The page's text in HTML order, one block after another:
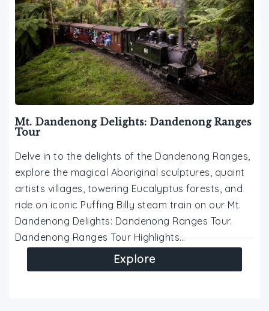
Mt. Dandenong Delights: Dandenong Ranges
Tour
Delve in to the delights of the Dandenong Ranges,
explore the magical Aboriginal sculptures, quaint
artists villages, towering Eucalyptus forests, and
ride on iconic Puffing Billy steam train on our Mt.
Dandenong Delights: Dandenong Ranges Tour.
Dandenong Ranges Tour Highlights…
Explore